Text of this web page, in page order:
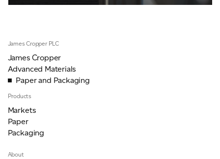
James Cropper PLC
James Cropper
Advanced Materials
Paper and Packaging
Products
Markets
Paper
Packaging
About